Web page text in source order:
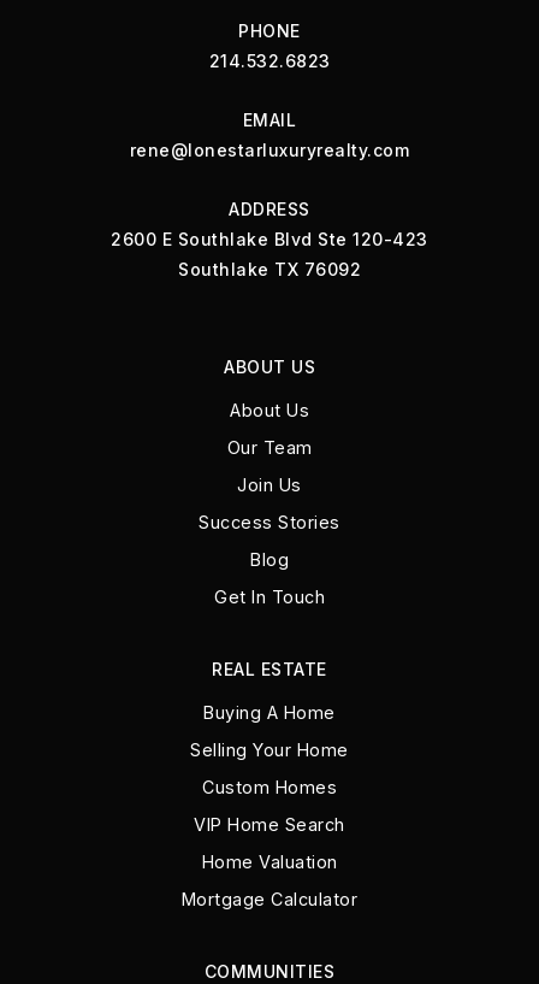
PHONE
214.532.6823
EMAIL
rene@lonestarluxuryrealty.com
ADDRESS
2600 E Southlake Blvd Ste 120-423
Southlake TX 76092
ABOUT US
About Us
Our Team
Join Us
Success Stories
Blog
Get In Touch
COMMUNITIES
REAL ESTATE
Buying A Home
Selling Your Home
Custom Homes
VIP Home Search
Home Valuation
Mortgage Calculator